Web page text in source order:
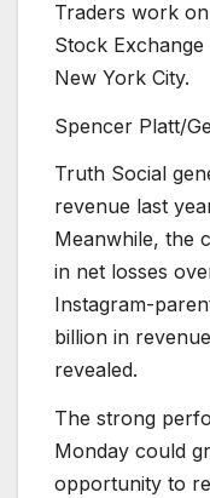
Traders work
Stock
New York City.
Spencer Platt/
Truth Social
revenue last
Meanwhile, the
in net losses
Instagram-
billion in
revealed.
The strong
Monday could
opportunity to